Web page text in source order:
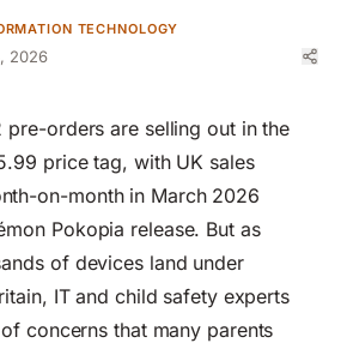
TECHNOLOGY
2026
pre-orders are selling out in the
price tag, with UK sales
on-month in March 2026
Pokopia release. But as
of devices land under
IT and child safety experts
concerns that many parents